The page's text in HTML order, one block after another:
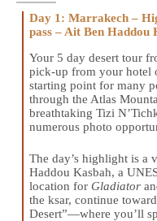
Day 1: Marrakech –
pass – Ait Ben Haddou
Your 5 day desert tour
pick-up from your hotel
starting point for many
through the Atlas
breathtaking Tizi
numerous photo
The day’s highlight is a
Haddou Kasbah, a
location for Gladiator
the ksar, continue
Desert”—where you’ll